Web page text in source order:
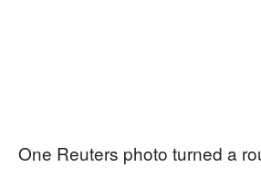
One Reuters photo turned a